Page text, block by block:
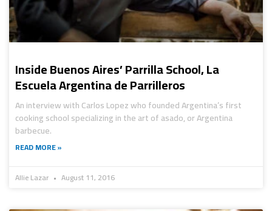
Inside Buenos Aires’ Parrilla School, La
Escuela Argentina de Parrilleros
An interview with Carlos Lopez who founded Argentina’s first
cooking school specializing in the art of asado, or Argentina
barbecue.
READ MORE »
Allie Lazar August 11, 2016